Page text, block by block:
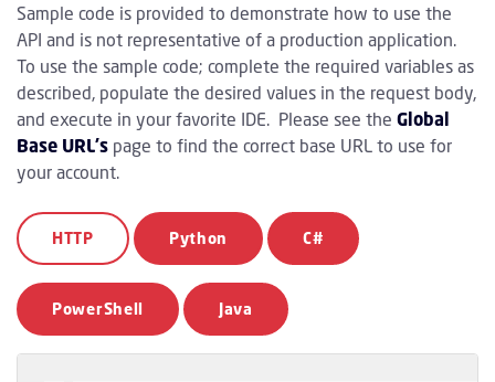
Sample code is provided to demonstrate how to use the
API and is not representative of a production application.
To use the sample code; complete the required variables as
described, populate the desired values in the request body,
and execute in your favorite IDE. Please see the Global
Base URL's page to find the correct base URL to use for
your account.
HTTP Python C#
PowerShell Java